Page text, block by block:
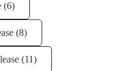
(6)
(8)
(11)